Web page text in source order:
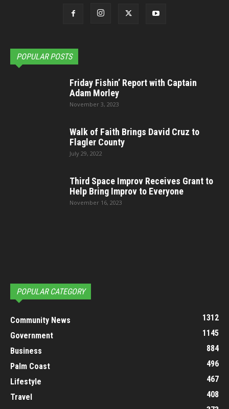
POPULAR POSTS
Friday Fishin’ Report with Captain
Adam Morley
November 3, 2023
Walk of Faith Brings David Cruz to
Flagler County
July 29, 2022
Third Space Improv Receives Grant to
Help Bring Improv to Everyone
November 16, 2023
POPULAR CATEGORY
Community News
1312
Government
1145
Business
884
Palm Coast
496
Lifestyle
467
Travel
408